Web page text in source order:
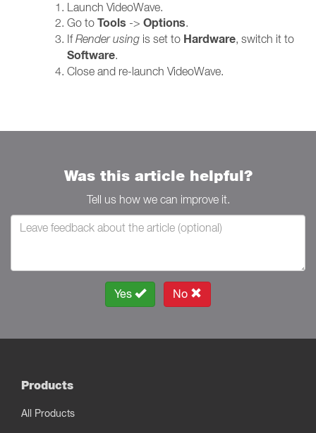
Launch VideoWave.
Go to Tools -> Options.
IfRender using is set to Hardware, switch it to
Software.
Close and re-launch VideoWave.
Was this article helpful?
Tell us how we can improve it.
Yes No
Products
All Products